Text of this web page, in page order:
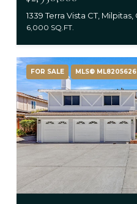
1339 Terra Vista CT, Milpitas,
6,000 SQ.FT.
FOR SALE MLS®